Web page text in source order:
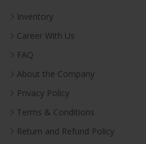
Inventory
Career With Us
FAQ
About the Company
Privacy Policy
Terms & Conditions
Return and Refund Policy